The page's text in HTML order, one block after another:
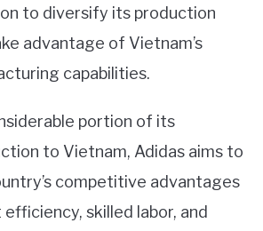
to diversify its production
advantage of Vietnam’s
capabilities.
portion of its
to Vietnam, Adidas aims to
competitive advantages
skilled labor, and